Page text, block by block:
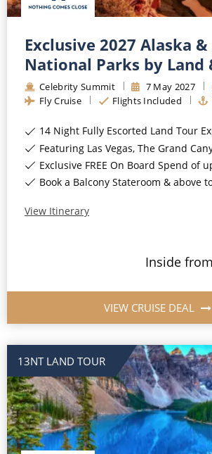
Exclusive 2027 Alaska
National Parks by Land
Celebrity Summit 7 May 2027
Fly Cruise
Flights Included
14 Night Fully Escorted Land Tour Exploring
Featuring Las Vegas, The Grand Canyon, Yellowstone
Exclusive FREE On Board Spend of up to $300* |
Book a Balcony Stateroom & above to enjoy an Upgrade to All-Inclusive
View Itinerary
Inside from
VIEW CRUISE DEAL
13NT LAND TOUR